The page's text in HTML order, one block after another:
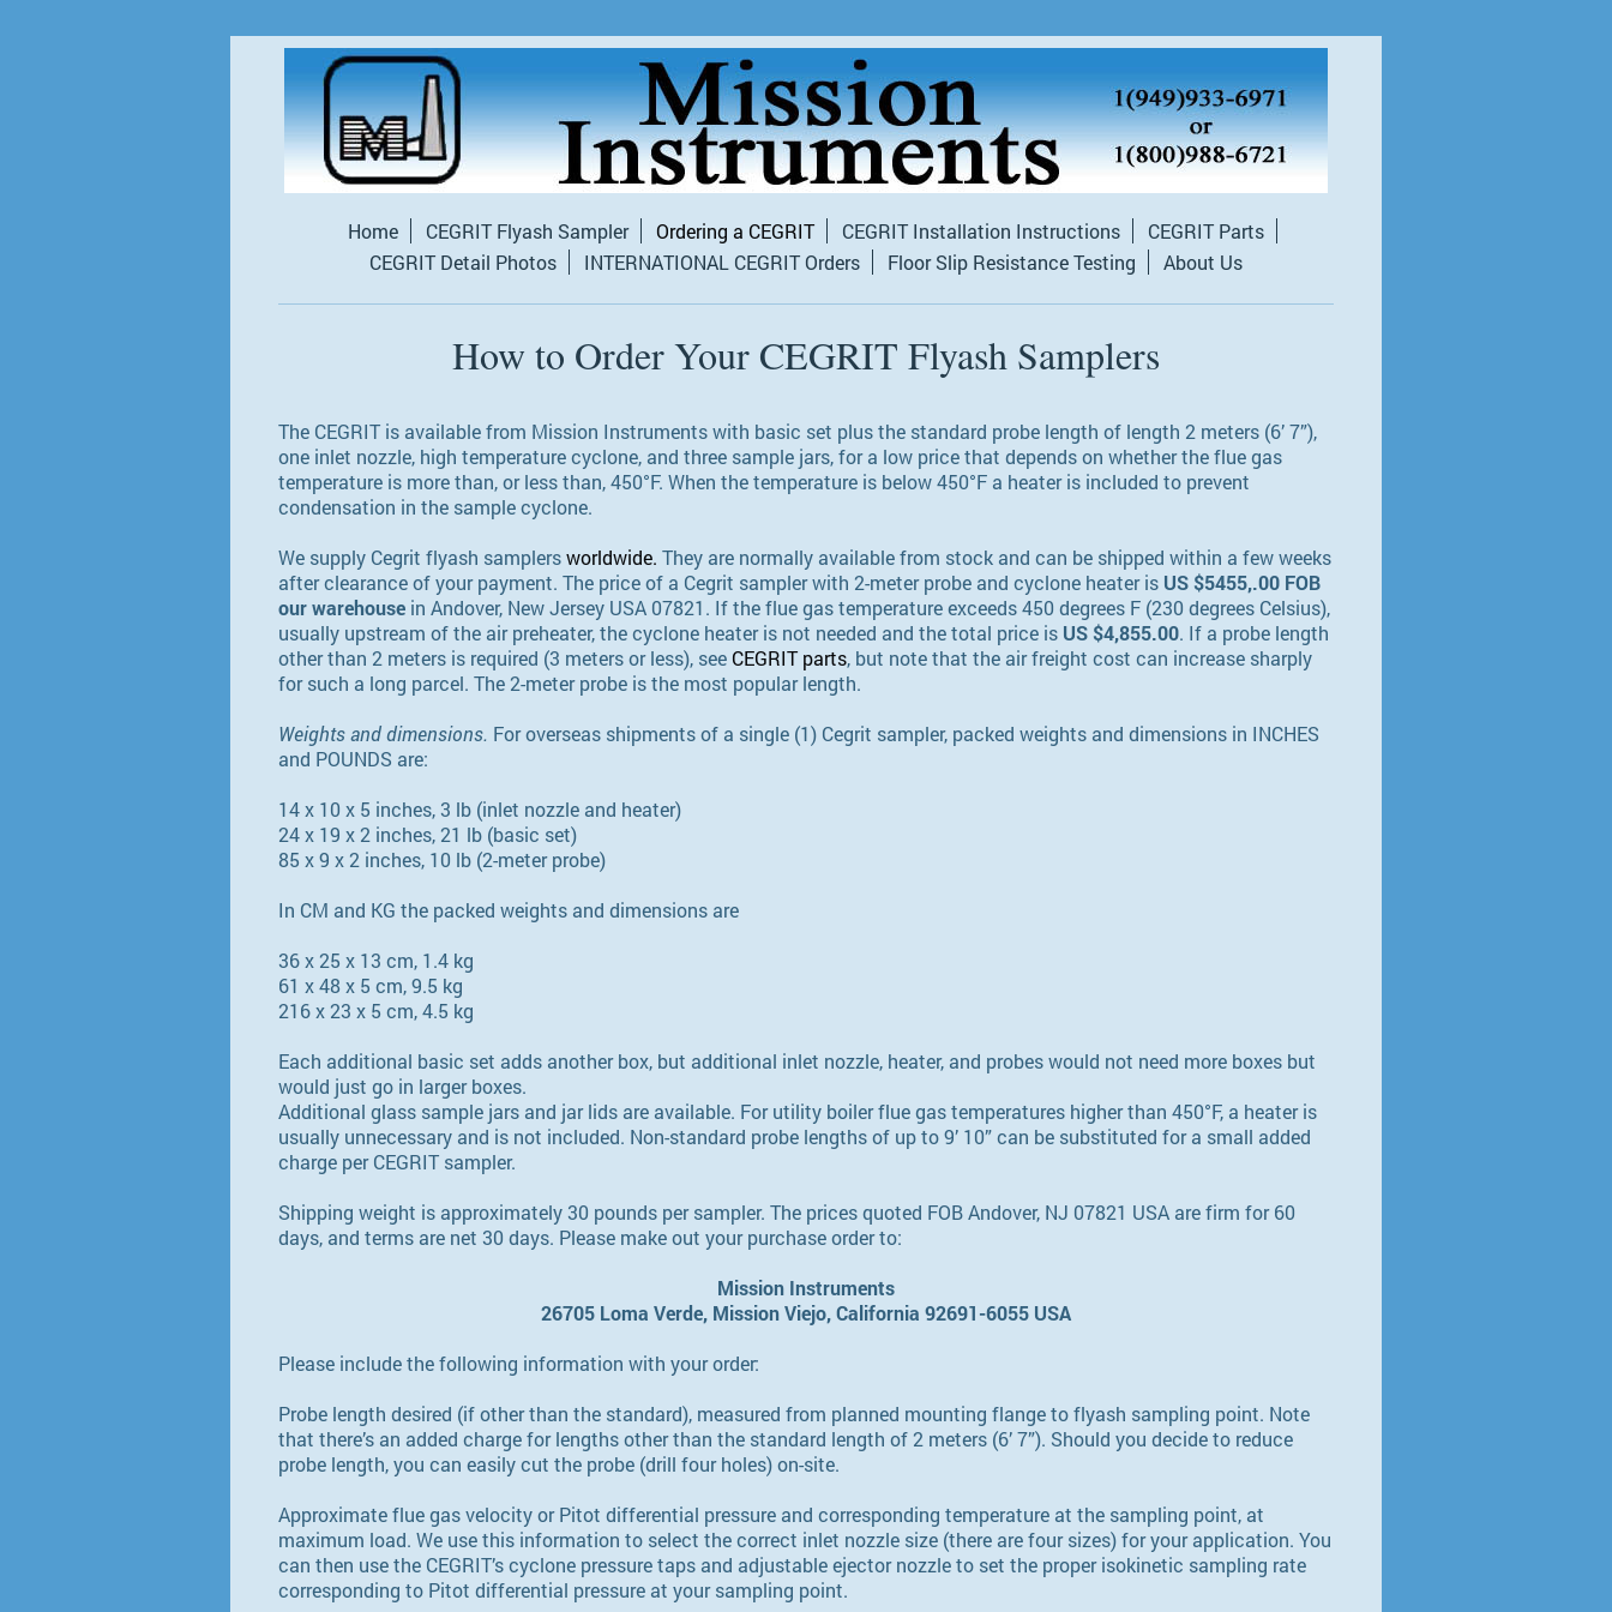
Home CEGRIT Flyash Sampler Ordering a CEGRIT CEGRIT Installation Instructions
CEGRIT Parts
CEGRIT Detail Photos
INTERNATIONAL CEGRIT Orders Floor Slip Resistance Testing About Us
How to Order Your CEGRIT Flyash Samplers
The CEGRIT is available from Mission Instruments with basic set plus the standard probe length of length 2 meters (6’ 7”),
one inlet nozzle, high temperature cyclone, and three sample jars, for a low price that depends on whether the flue gas
temperature is more than, or less than, 450°F. When the temperature is below 450°F a heater is included to prevent
condensation in the sample cyclone.
We supply Cegrit flyash samplersworldwide. They are normally available from stock and can be shipped within a few weeks
after clearance of your payment. The price of a Cegrit sampler with 2-meter probe and cyclone heater is US $5455,.00 FOB
our warehouse in Andover, New Jersey USA 07821. If the flue gas temperature exceeds 450 degrees F (230 degrees Celsius),
usually upstream of the air preheater, the cyclone heater is not needed and the total price is US $4,855.00. If a probe length
other than 2 meters is required (3 meters or less), see CEGRIT parts, but note that the air freight cost can increase sharply
for such a long parcel. The 2-meter probe is the most popular length.
Weights and dimensions. For overseas shipments of a single (1) Cegrit sampler, packed weights and dimensions in INCHES
and POUNDS are:
14 x 10 x 5 inches, 3 lb (inlet nozzle and heater)
24 x 19 x 2 inches, 21 lb (basic set)
85 x 9 x 2 inches, 10 lb (2-meter probe)
In CM and KG the packed weights and dimensions are
36 x 25 x 13 cm, 1.4 kg
61 x 48 x 5 cm, 9.5 kg
216 x 23 x 5 cm, 4.5 kg
Each additional basic set adds another box, but additional inlet nozzle, heater, and probes would not need more boxes but
would just go in larger boxes.
Additional glass sample jars and jar lids are available. For utility boiler flue gas temperatures higher than 450°F, a heater is
usually unnecessary and is not included. Non-standard probe lengths of up to 9’ 10” can be substituted for a small added
charge per CEGRIT sampler.
Shipping weight is approximately 30 pounds per sampler. The prices quoted FOB Andover, NJ 07821 USA are firm for 60
days, and terms are net 30 days. Please make out your purchase order to:
Mission Instruments
26705 Loma Verde, Mission Viejo, California 92691-6055 USA
Please include the following information with your order:
Probe length desired (if other than the standard), measured from planned mounting flange to flyash sampling point. Note
that there’s an added charge for lengths other than the standard length of 2 meters (6’ 7”). Should you decide to reduce
probe length, you can easily cut the probe (drill four holes) on-site.
Approximate flue gas velocity or Pitot differential pressure and corresponding temperature at the sampling point, at
maximum load. We use this information to select the correct inlet nozzle size (there are four sizes) for your application. You
can then use the CEGRIT’s cyclone pressure taps and adjustable ejector nozzle to set the proper isokinetic sampling rate
corresponding to Pitot differential pressure at your sampling point.